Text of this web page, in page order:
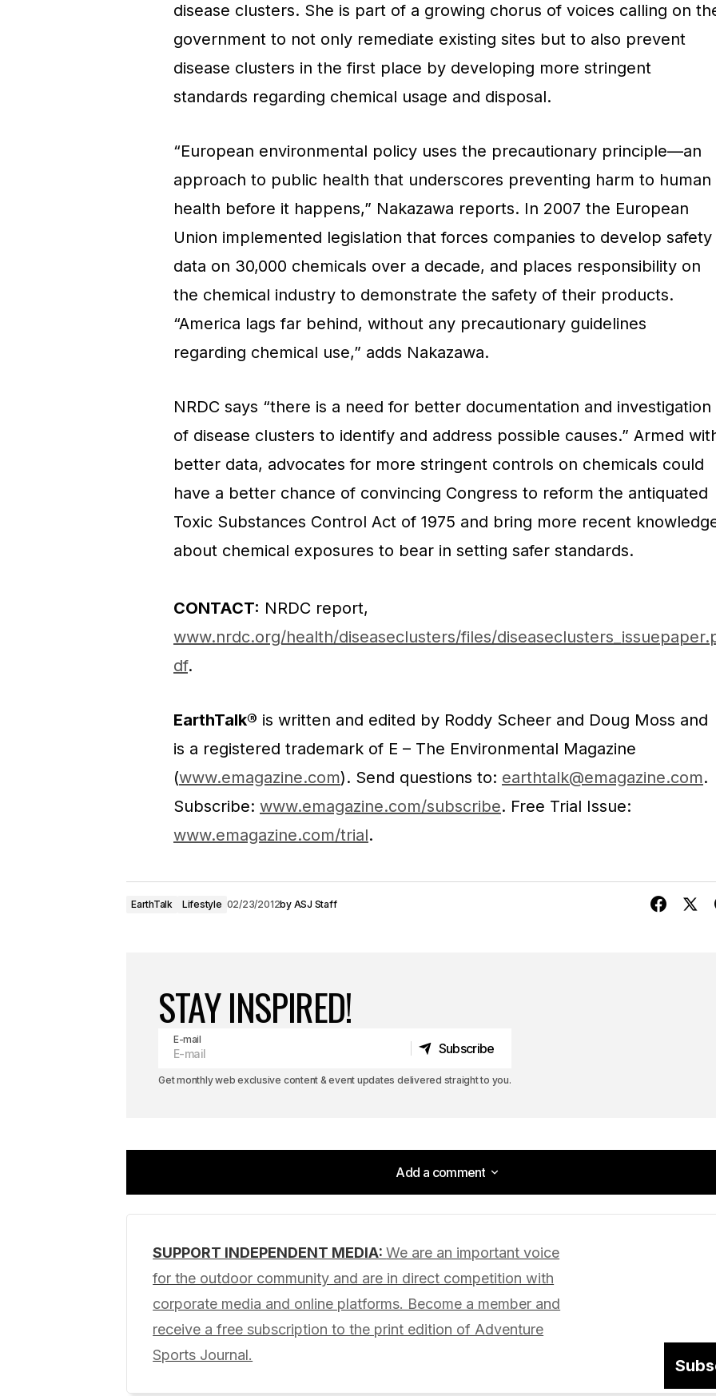
disease clusters. She is part of a growing chorus of voices calling on
government to not only remediate existing sites but to also prevent
disease clusters in the first place by developing more stringent
standards regarding chemical usage and disposal.
“European environmental policy uses the precautionary principle—an
approach to public health that underscores preventing harm to human
health before it happens,” Nakazawa reports. In 2007 the European
Union implemented legislation that forces companies to develop safety
data on 30,000 chemicals over a decade, and places responsibility on
the chemical industry to demonstrate the safety of their products.
“America lags far behind, without any precautionary guidelines
regarding chemical use,” adds Nakazawa.
NRDC says “there is a need for better documentation and investigation
of disease clusters to identify and address possible causes.” Armed
better data, advocates for more stringent controls on chemicals could
have a better chance of convincing Congress to reform the antiquated
Toxic Substances Control Act of 1975 and bring more recent
about chemical exposures to bear in setting safer standards.
CONTACT: NRDC report,
www.nrdc.org/health/diseaseclusters/files/
df.
EarthTalk® is written and edited by Roddy Scheer and Doug Moss and
is a registered trademark of E – The Environmental Magazine
(www.emagazine.com). Send questions to: earthtalk@emagazine.com.
Subscribe: www.emagazine.com/subscribe. Free Trial Issue:
www.emagazine.com/trial.
EarthTalk Lifestyle 02/23/2012by ASJ Staff
STAY INSPIRED!
E-mail
Subscribe
Get monthly web exclusive content & event updates delivered straight to you.
Add a comment
Add a comment
Your email address will not be published. Required fields are marked
Comment
SUPPORT INDEPENDENT MEDIA:We are an important voice
for the outdoor community and are in direct competition with
corporate media and online platforms. Become a member and
receive a free subscription to the print edition of Adventure
Sports Journal.